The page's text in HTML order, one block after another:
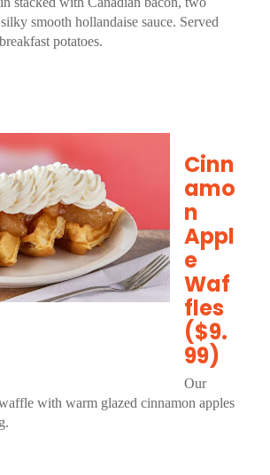
smooth hollandaise sauce. Served
potatoes.
Cinn
amo
n
Appl
e
Waf
fles
($9.
99)
Our
with warm glazed cinnamon apples